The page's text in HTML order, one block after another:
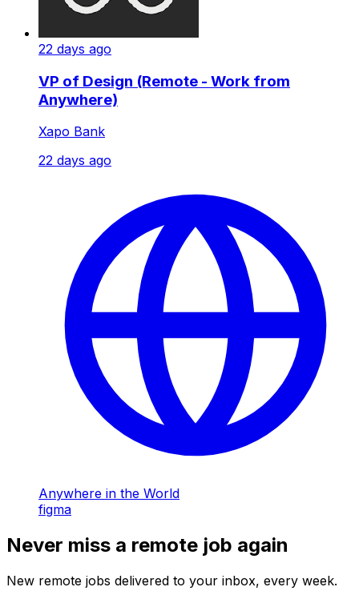
22 days ago
VP of Design (Remote - Work from
Anywhere)
Xapo Bank
22 days ago
Anywhere in the World
figma
Never miss a remote job again
New remote jobs delivered to your inbox, every week.